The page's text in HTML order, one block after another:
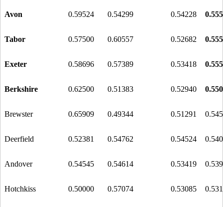
Avon 0.59524 0.54299 0.54228
Tabor 0.57500 0.60557 0.52682
Exeter 0.58696 0.57389 0.53418
Berkshire 0.62500 0.51383 0.52940
Brewster 0.65909 0.49344 0.51291
Deerfield 0.52381 0.54762 0.54524
Andover 0.54545 0.54614 0.53419
Hotchkiss 0.50000 0.57074 0.53085